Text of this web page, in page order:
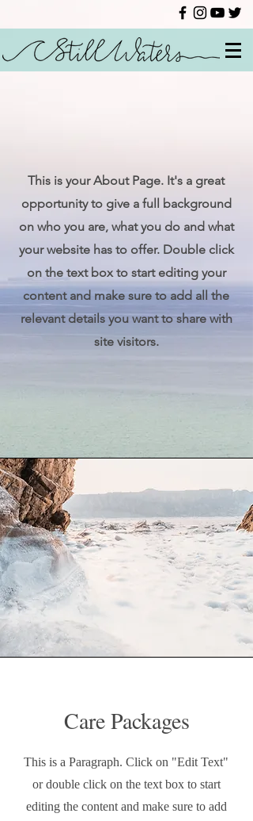
This is your About Page. It's a great
opportunity to give a full background
on who you are, what you do and what
your website has to offer. Double click
on the text box to start editing your
content and make sure to add all the
relevant details you want to share with
site visitors.
Care Packages
This is a Paragraph. Click on "Edit Text"
or double click on the text box to start
editing the content and make sure to add